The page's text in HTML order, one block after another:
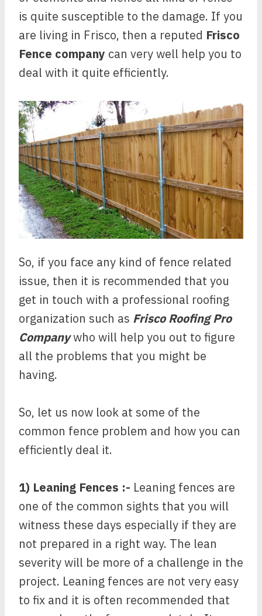
is quite susceptible to the damage. If you
are living in Frisco, then a reputed Frisco
Fence company can very well help you to
deal with it quite efficiently.
So, if you face any kind of fence related
issue, then it is recommended that you
get in touch with a professional roofing
organization such as Frisco Roofing Pro
Companywho will help you out to figure
all the problems that you might be
having.
So, let us now look at some of the
common fence problem and how you can
efficiently deal it.
1) Leaning Fences :- Leaning fences are
one of the common sights that you will
witness these days especially if they are
not prepared in a right way. The lean
severity will be more of a challenge in the
project. Leaning fences are not very easy
to fix and it is often recommended that